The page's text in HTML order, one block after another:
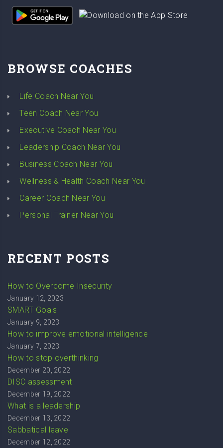
BROWSE COACHES
Life Coach Near You
Teen Coach Near You
Executive Coach Near You
Leadership Coach Near You
Business Coach Near You
Wellness & Health Coach Near You
Career Coach Near You
Personal Trainer Near You
RECENT POSTS
How to Overcome Insecurity
January 12, 2023
SMART Goals
January 9, 2023
How to improve emotional intelligence
January 7, 2023
How to stop overthinking
December 20, 2022
DISC assessment
December 19, 2022
What is a leadership
December 13, 2022
Sabbatical leave
December 12, 2022